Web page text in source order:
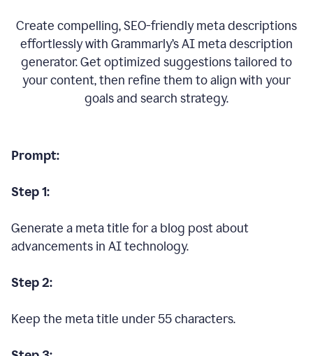
Create compelling, SEO-friendly meta descriptions
effortlessly with Grammarly’s AI meta description
generator. Get optimized suggestions tailored to
your content, then refine them to align with your
goals and search strategy.
Prompt:
Step 1:
Generate a meta title for a blog post about
advancements in AI technology.
Step 2:
Keep the meta title under 55 characters.